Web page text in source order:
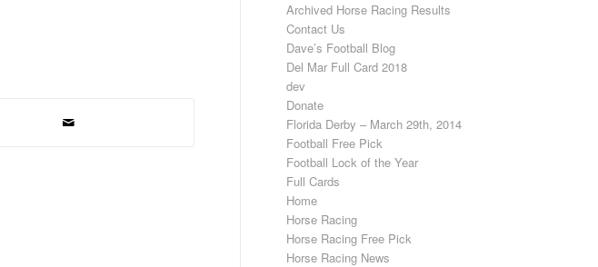
Archived Horse Racing Results
Contact Us
Dave’s Football Blog
Del Mar Full Card 2018
dev
Donate
Florida Derby – March 29th, 2014
Football Free Pick
Football Lock of the Year
Full Cards
Home
Horse Racing
Horse Racing Free Pick
Horse Racing News